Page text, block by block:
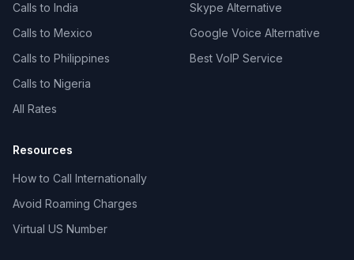
Calls to India
Calls to Mexico
Calls to Philippines
Calls to Nigeria
All Rates
Skype Alternative
Google Voice Alternative
Best VoIP Service
Resources
How to Call Internationally
Avoid Roaming Charges
Virtual US Number